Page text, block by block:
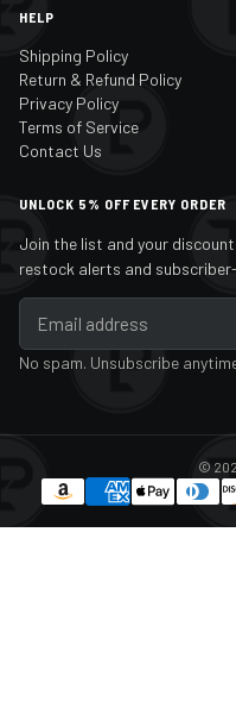
HELP
Shipping Policy
Return & Refund Policy
Privacy Policy
Terms of Service
Contact Us
UNLOCK 5% OFF EVERY ORDER
Join the list and your
restock alerts and
No spam. Unsubscribe
©